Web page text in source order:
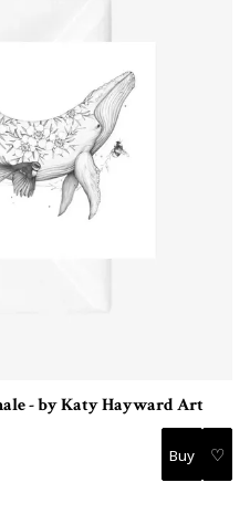
- by Katy Hayward Art
♡